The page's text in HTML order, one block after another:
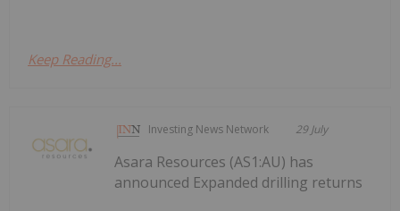
Keep Reading...
Investing News Network 29 July
Asara Resources (AS1:AU) has
announced Expanded drilling returns